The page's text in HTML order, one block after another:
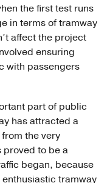
the first test runs
in terms of tramway
affect the project
ensuring
with passengers
part of public
has attracted a
the very
proved to be a
began, because
tramway